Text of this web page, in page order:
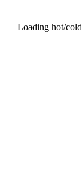
Loading hot/